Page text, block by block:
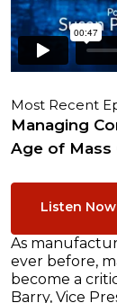
Most Recent
Managing
Age of Mass
Listen Now
As
ever before,
become a
Barry, Vice